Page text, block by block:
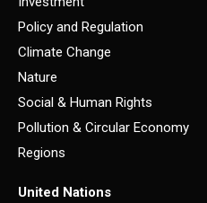
Policy and Regulation
Climate Change
Nature
Social & Human Rights
Pollution & Circular Economy
Regions
United Nations